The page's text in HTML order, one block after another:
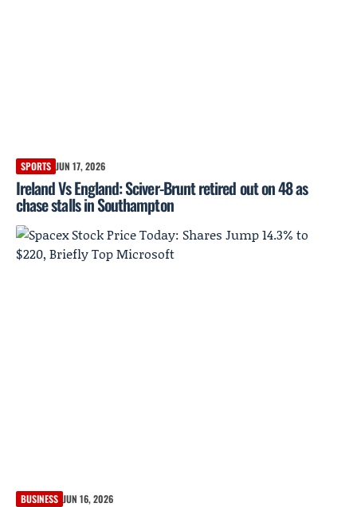
SPORTS JUN 17, 2026
Ireland Vs England: Sciver-Brunt retired out on 48 as
chase stalls in Southampton
BUSINESS JUN 16, 2026